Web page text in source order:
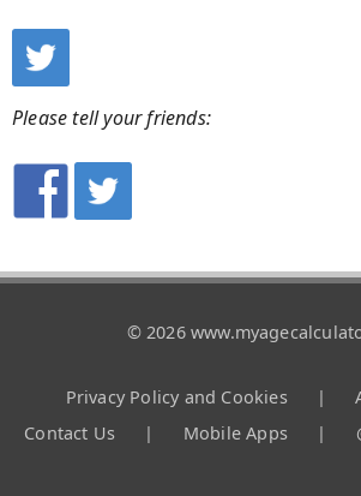
Please tell your friends:
© 2026
Privacy Policy and Cookies |
Contact Us
| Mobile Apps |